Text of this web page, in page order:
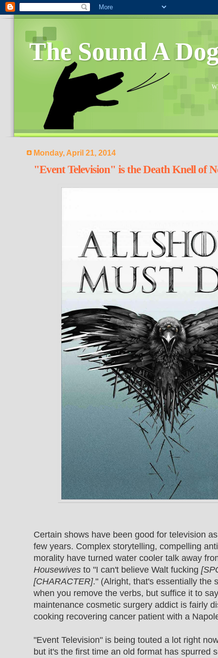
The Sound A
Monday, April 21, 2014
"Event Television" is the Death Knell of
Certain shows have been good for television
few years. Complex storytelling, compelling
morality have turned water cooler talk away
Housewives to "I can't believe Walt fucking
[CHARACTER]." (Alright, that's essentially the
when you remove the verbs, but suffice it to
maintenance cosmetic surgery addict is fairly
cooking recovering cancer patient with a
"Event Television" is being touted a lot right
but it's the first time an old format has spurred